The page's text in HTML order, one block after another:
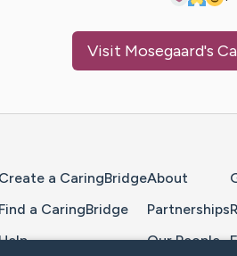
Visit Mosegaard's
Create a CaringBridge
Find a CaringBridge
About
Partnerships
Our People